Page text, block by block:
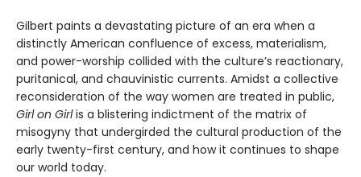
Gilbert paints a devastating picture of an era when a
distinctly American confluence of excess, materialism,
and power-worship collided with the culture’s reactionary,
puritanical, and chauvinistic currents. Amidst a collective
reconsideration of the way women are treated in public,
Girl on Girlis a blistering indictment of the matrix of
misogyny that undergirded the cultural production of the
early twenty-first century, and how it continues to shape
our world today.